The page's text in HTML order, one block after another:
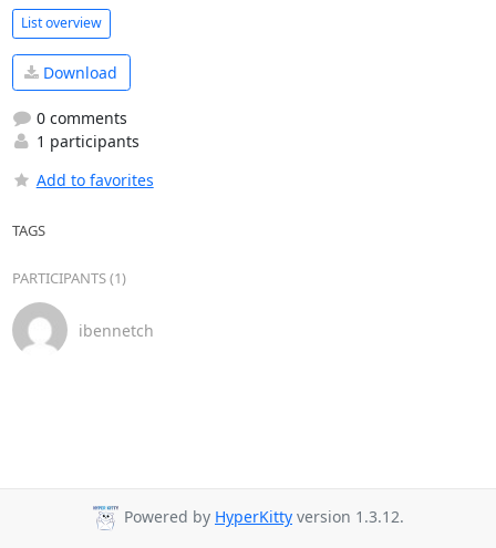
List overview
Download
0 comments
1 participants
Add to favorites
TAGS
PARTICIPANTS (1)
ibennetch
Powered by HyperKitty version 1.3.12.